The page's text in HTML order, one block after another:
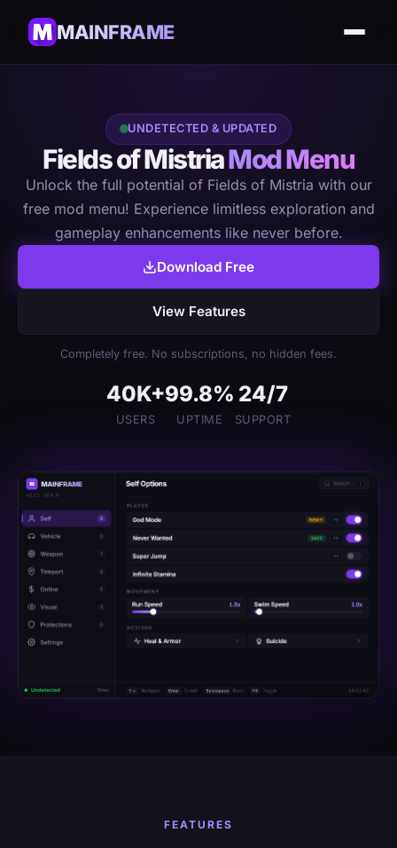
MAINFRAME
UNDETECTED & UPDATED
Fields of MistriaMod Menu
Unlock the full potential of Fields of Mistria with our
free mod menu! Experience limitless exploration and
gameplay enhancements like never before.
Download Free
View Features
Completely free. No subscriptions, no hidden fees.
40K+
USERS
99.8%
UPTIME
24/7
SUPPORT
FEATURES